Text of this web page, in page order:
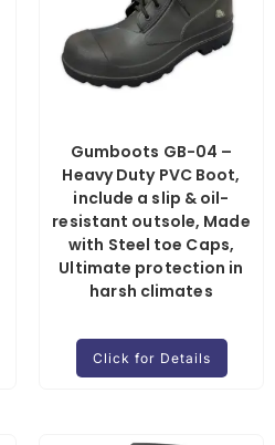
Gumboots GB-04 –
Heavy Duty PVC Boot,
include a slip & oil-
resistant outsole, Made
with Steel toe Caps,
Ultimate protection in
harsh climates
Click for Details